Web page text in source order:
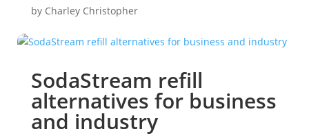
by Charley Christopher
SodaStream refill
alternatives for business
and industry